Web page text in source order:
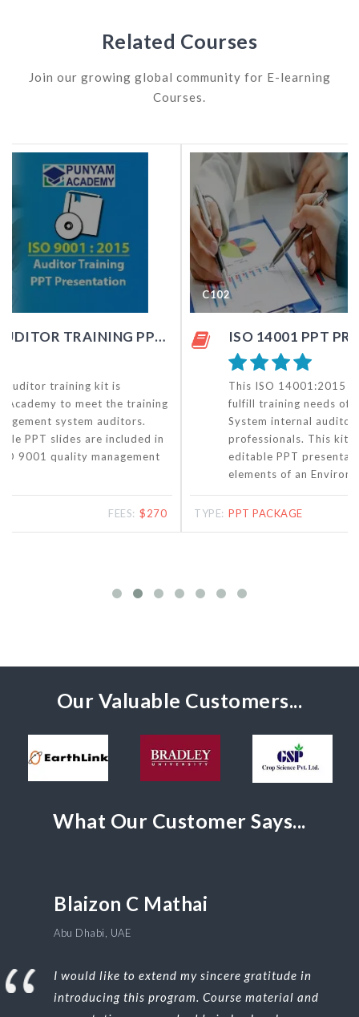
Related Courses
Join our growing global community for E-learning
Courses.
ISO 14001 PPT PRESENTATION KIT
This ISO 14001:2015 auditor training kit aims to
fulfill training needs of Environmental Management
System internal auditors and other EMS
professionals. This kit contains more than 300
editable PPT presentation slides covering all
elements of an Environmental Management System.
PPT PACKAGE FEES:
Our Valuable Customers...
What Our Customer Says...
Blaizon C Mathai
Abu Dhabi, UAE
I would like to extend my sincere gratitude in
introducing this program. Course material and